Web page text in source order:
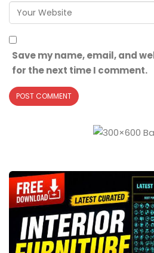
Save my name, email, and
for the next time I comment.